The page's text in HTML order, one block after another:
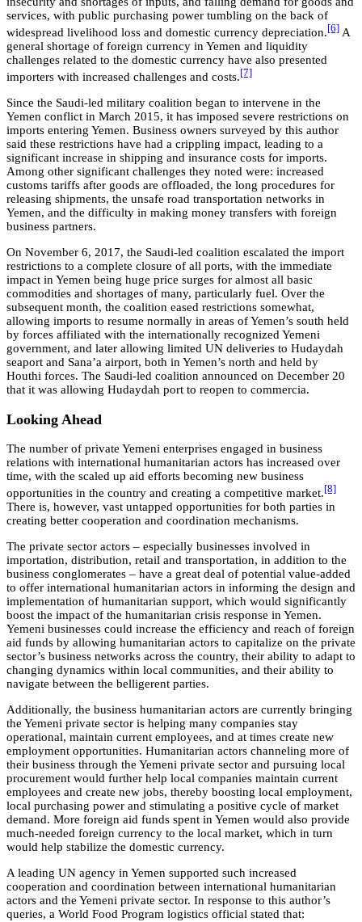
services, with public purchasing power tumbling on the back of
widespread livelihood loss and domestic currency depreciation. [6] A
general shortage of foreign currency in Yemen and liquidity
challenges related to the domestic currency have also presented
importers with increased challenges and costs. [7]
Since the Saudi-led military coalition began to intervene in the
Yemen conflict in March 2015, it has imposed severe restrictions on
imports entering Yemen. Business owners surveyed by this author
said these restrictions have had a crippling impact, leading to a
significant increase in shipping and insurance costs for imports.
Among other significant challenges they noted were: increased
customs tariffs after goods are offloaded, the long procedures for
releasing shipments, the unsafe road transportation networks in
Yemen, and the difficulty in making money transfers with foreign
business partners.
On November 6, 2017, the Saudi-led coalition escalated the import
restrictions to a complete closure of all ports, with the immediate
impact in Yemen being huge price surges for almost all basic
commodities and shortages of many, particularly fuel. Over the
subsequent month, the coalition eased restrictions somewhat,
allowing imports to resume normally in areas of Yemen’s south held
by forces affiliated with the internationally recognized Yemeni
government, and later allowing limited UN deliveries to Hudaydah
seaport and Sana’a airport, both in Yemen’s north and held by
Houthi forces. The Saudi-led coalition announced on December 20
that it was allowing Hudaydah port to reopen to commercia.
Looking Ahead
The number of private Yemeni enterprises engaged in business
relations with international humanitarian actors has increased over
time, with the scaled up aid efforts becoming new business
opportunities in the country and creating a competitive market. [8]
There is, however, vast untapped opportunities for both parties in
creating better cooperation and coordination mechanisms.
The private sector actors – especially businesses involved in
importation, distribution, retail and transportation, in addition to the
business conglomerates – have a great deal of potential value-added
to offer international humanitarian actors in informing the design and
implementation of humanitarian support, which would significantly
boost the impact of the humanitarian crisis response in Yemen.
Yemeni businesses could increase the efficiency and reach of foreign
aid funds by allowing humanitarian actors to capitalize on the private
sector’s business networks across the country, their ability to adapt to
changing dynamics within local communities, and their ability to
navigate between the belligerent parties.
Additionally, the business humanitarian actors are currently bringing
the Yemeni private sector is helping many companies stay
operational, maintain current employees, and at times create new
employment opportunities. Humanitarian actors channeling more of
their business through the Yemeni private sector and pursuing local
procurement would further help local companies maintain current
employees and create new jobs, thereby boosting local employment,
local purchasing power and stimulating a positive cycle of market
demand. More foreign aid funds spent in Yemen would also provide
much-needed foreign currency to the local market, which in turn
would help stabilize the domestic currency.
A leading UN agency in Yemen supported such increased
cooperation and coordination between international humanitarian
actors and the Yemeni private sector. In response to this author’s
queries, a World Food Program logistics official stated that: